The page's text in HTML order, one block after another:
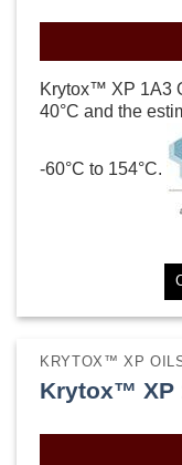
Krytox™ XP 1A3
40°C and the
-60°C to 154°C.
KRYTOX™ XP
Krytox™ XP